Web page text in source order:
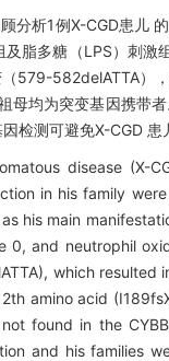
析1例X-CGD患儿
脂多糖（LPS）刺激
579-582delATTA）
母均为突变基因携带
检测可避免X-CGD 患
disease (X-
in his family
his main
and neutrophil
which resulted
amino acid
found in the
and his families